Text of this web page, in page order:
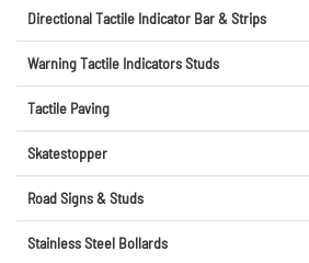
Directional Tactile Indicator Bar & Strips
Warning Tactile Indicators Studs
Tactile Paving
Skatestopper
Road Signs & Studs
Stainless Steel Bollards